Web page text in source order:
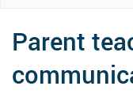
Parent